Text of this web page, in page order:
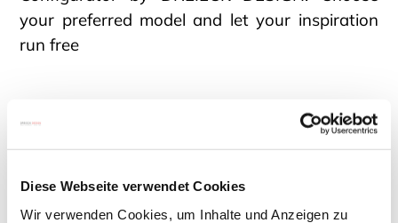
Diese Webseite verwendet Cookies
Wir verwenden Cookies, um Inhalte und Anzeigen zu
your preferred model and let your inspiration
run free
our custom-made furniture?
Feel free to send us an emailor